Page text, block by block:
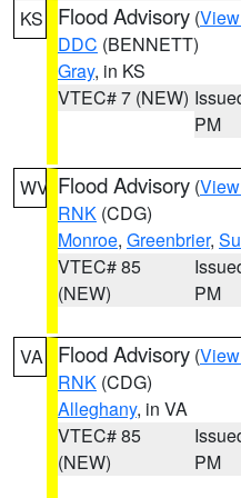
KS Flood Advisory (
DDC (BENNETT)
Gray, in KS
VTEC# 7 (NEW)
PM
WV Flood Advisory (
RNK (CDG)
Monroe, Greenbrier,
VTEC# 85
(NEW)
PM
VA Flood Advisory (
RNK (CDG)
Alleghany, in VA
VTEC# 85
(NEW)
PM